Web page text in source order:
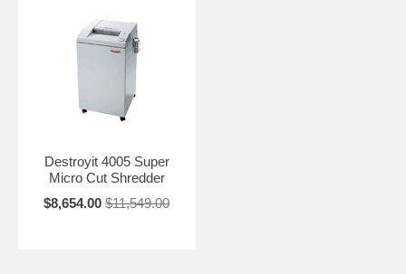
Destroyit 4005 Super
Micro Cut Shredder
$8,654.00 $11,549.00